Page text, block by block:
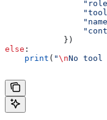
            })
else :
    print
( "\nNo tool